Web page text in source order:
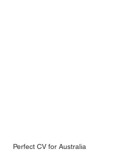
Perfect CV for Australia